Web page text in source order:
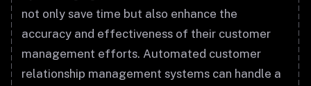
not only save time but also enhance the
accuracy and effectiveness of their customer
management efforts. Automated customer
relationship management systems can handle a